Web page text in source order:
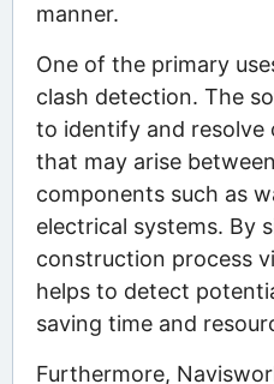
manner.
One of the primary
clash detection. The
to identify and resolve
that may arise
components such as
electrical systems. By
construction process
helps to detect
saving time and
Furthermore,